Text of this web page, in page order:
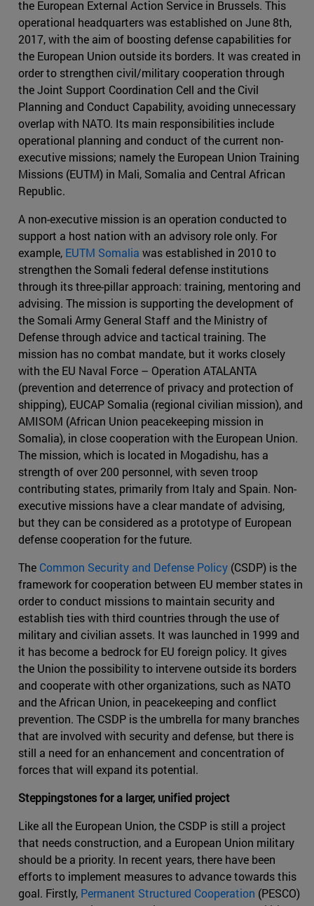
the European External Action Service in Brussels. This
operational headquarters was established on June 8th,
2017, with the aim of boosting defense capabilities for
the European Union outside its borders. It was created in
order to strengthen civil/military cooperation through
the Joint Support Coordination Cell and the Civil
Planning and Conduct Capability, avoiding unnecessary
overlap with NATO. Its main responsibilities include
operational planning and conduct of the current non-
executive missions; namely the European Union Training
Missions (EUTM) in Mali, Somalia and Central African
Republic.
A non-executive mission is an operation conducted to
support a host nation with an advisory role only. For
example, EUTM Somalia was established in 2010 to
strengthen the Somali federal defense institutions
through its three-pillar approach: training, mentoring and
advising. The mission is supporting the development of
the Somali Army General Staff and the Ministry of
Defense through advice and tactical training. The
mission has no combat mandate, but it works closely
with the EU Naval Force – Operation ATALANTA
(prevention and deterrence of privacy and protection of
shipping), EUCAP Somalia (regional civilian mission), and
AMISOM (African Union peacekeeping mission in
Somalia), in close cooperation with the European Union.
The mission, which is located in Mogadishu, has a
strength of over 200 personnel, with seven troop
contributing states, primarily from Italy and Spain. Non-
executive missions have a clear mandate of advising,
but they can be considered as a prototype of European
defense cooperation for the future.
The Common Security and Defense Policy (CSDP) is the
framework for cooperation between EU member states in
order to conduct missions to maintain security and
establish ties with third countries through the use of
military and civilian assets. It was launched in 1999 and
it has become a bedrock for EU foreign policy. It gives
the Union the possibility to intervene outside its borders
and cooperate with other organizations, such as NATO
and the African Union, in peacekeeping and conflict
prevention. The CSDP is the umbrella for many branches
that are involved with security and defense, but there is
still a need for an enhancement and concentration of
forces that will expand its potential.
Steppingstones for a larger, unified project
Like all the European Union, the CSDP is still a project
that needs construction, and a European Union military
should be a priority. In recent years, there have been
efforts to implement measures to advance towards this
goal. Firstly, Permanent Structured Cooperation (PESCO)